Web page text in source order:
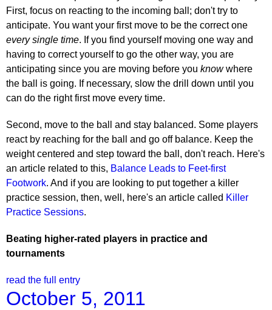
First, focus on reacting to the incoming ball; don't try to
anticipate. You want your first move to be the correct one
every single time. If you find yourself moving one way and
having to correct yourself to go the other way, you are
anticipating since you are moving before you knowwhere
the ball is going. If necessary, slow the drill down until you
can do the right first move every time.
Second, move to the ball and stay balanced. Some players
react by reaching for the ball and go off balance. Keep the
weight centered and step toward the ball, don't reach. Here's
an article related to this, Balance Leads to Feet-first
Footwork. And if you are looking to put together a killer
practice session, then, well, here's an article called Killer
Practice Sessions.
Beating higher-rated players in practice and
tournaments
read the full entry
October 5, 2011